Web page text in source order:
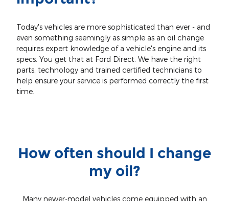
Today's vehicles are more sophisticated than ever - and
even something seemingly as simple as an oil change
requires expert knowledge of a vehicle's engine and its
specs. You get that at Ford Direct. We have the right
parts, technology and trained certified technicians to
help ensure your service is performed correctly the first
time.
How often should I change
my oil?
Many newer-model vehicles come equipped with an